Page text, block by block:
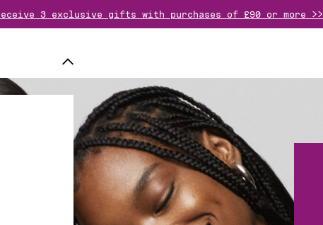
3 exclusive gifts with purchases of £90 or more >>